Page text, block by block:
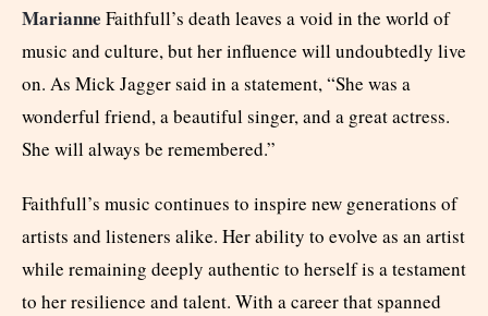
Marianne Faithfull’s death leaves a void in the world of
music and culture, but her influence will undoubtedly live
on. As Mick Jagger said in a statement, “She was a
wonderful friend, a beautiful singer, and a great actress.
She will always be remembered.”
Faithfull’s music continues to inspire new generations of
artists and listeners alike. Her ability to evolve as an artist
while remaining deeply authentic to herself is a testament
to her resilience and talent. With a career that spanned